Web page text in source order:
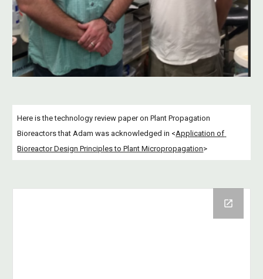
Here is the technology review paper on Plant Propagation
Bioreactors that Adam was acknowledged in <Application of
Bioreactor Design Principles to Plant Micropropagation>